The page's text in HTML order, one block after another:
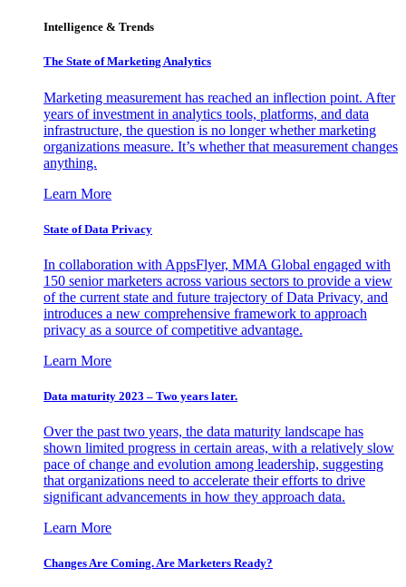
Intelligence & Trends
The State of Marketing Analytics
Marketing measurement has reached an inflection point. After
years of investment in analytics tools, platforms, and data
infrastructure, the question is no longer whether marketing
organizations measure. It’s whether that measurement changes
anything.
Learn More
State of Data Privacy
In collaboration with AppsFlyer, MMA Global engaged with
150 senior marketers across various sectors to provide a view
of the current state and future trajectory of Data Privacy, and
introduces a new comprehensive framework to approach
privacy as a source of competitive advantage.
Learn More
Data maturity 2023 – Two years later.
Over the past two years, the data maturity landscape has
shown limited progress in certain areas, with a relatively slow
pace of change and evolution among leadership, suggesting
that organizations need to accelerate their efforts to drive
significant advancements in how they approach data.
Learn More
Changes Are Coming. Are Marketers Ready?